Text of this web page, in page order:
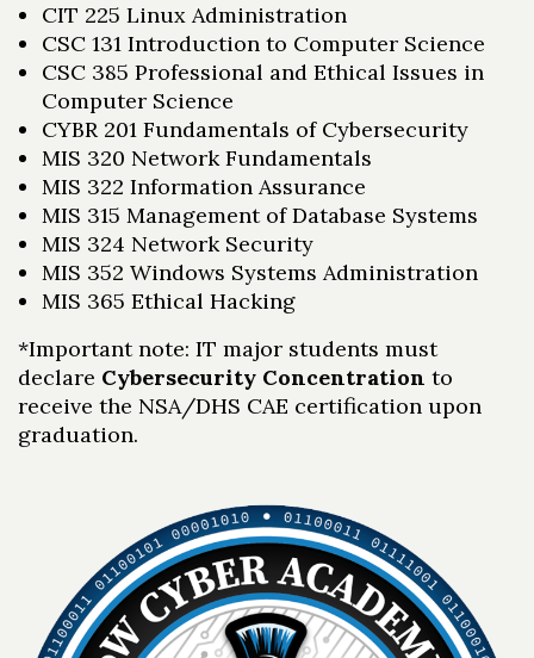
CIT 225 Linux Administration
CSC 131 Introduction to Computer Science
CSC 385 Professional and Ethical Issues in
Computer Science
CYBR 201 Fundamentals of Cybersecurity
MIS 320 Network Fundamentals
MIS 322 Information Assurance
MIS 315 Management of Database Systems
MIS 324 Network Security
MIS 352 Windows Systems Administration
MIS 365 Ethical Hacking
*Important note: IT major students must
declare Cybersecurity Concentration to
receive the NSA/DHS CAE certification upon
graduation.